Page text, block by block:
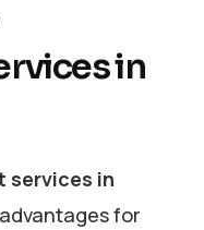
in
services in
for